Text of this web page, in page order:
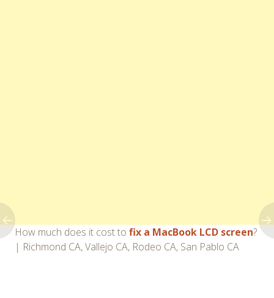
How much does it cost to fix a MacBook LCD screen?
| Richmond CA, Vallejo CA, Rodeo CA, San Pablo CA